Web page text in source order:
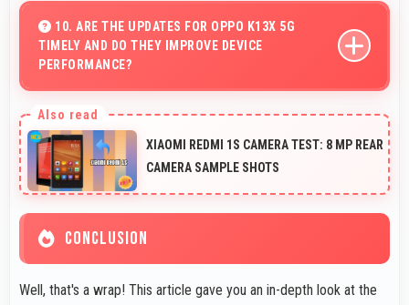
phones that work well worldwide for millions of users
today.
10. ARE THE UPDATES FOR OPPO K13X 5G
TIMELY AND DO THEY IMPROVE DEVICE
PERFORMANCE?
enhance security, features, and overall performance
over time consistently.
XIAOMI REDMI 1S CAMERA TEST: 8 MP REAR
CAMERA SAMPLE SHOTS
CONCLUSION
Well, that's a wrap! This article gave you an in-depth look at the